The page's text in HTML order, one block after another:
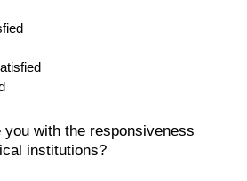
you with the responsiveness
institutions?